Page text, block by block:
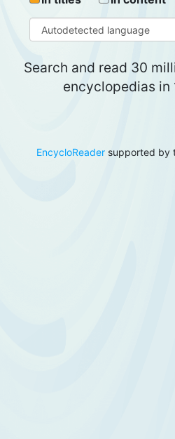
Search and read 30
encyclopedias in
EncycloReader supported by